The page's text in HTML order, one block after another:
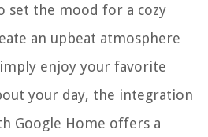
set the mood for a cozy
an upbeat atmosphere
enjoy your favorite
your day, the integration
Google Home offers a